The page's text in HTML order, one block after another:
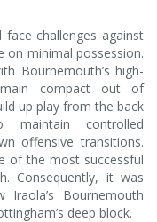
face challenges against
on minimal possession.
Bournemouth’s high-
compact out of
up play from the back
maintain controlled
offensive transitions.
of the most successful
Consequently, it was
Bournemouth
deep block.